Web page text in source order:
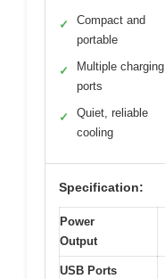
✓
Compact and
portable
✓
Multiple charging
ports
✓
Quiet, reliable
cooling
Specification:
Power
Output
USB Ports